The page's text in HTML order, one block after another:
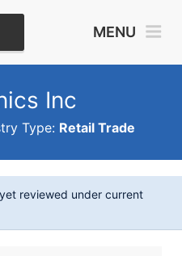
MENU
Inc
Type: Retail Trade
reviewed under current